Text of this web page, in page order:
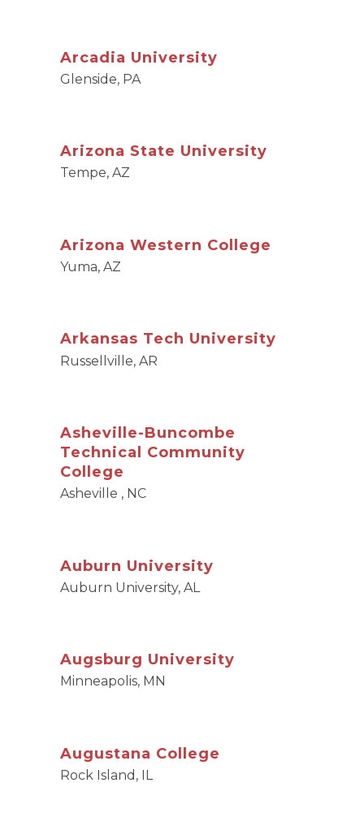
Arcadia University
Glenside, PA
Arizona State University
Tempe, AZ
Arizona Western College
Yuma, AZ
Arkansas Tech University
Russellville, AR
Asheville-Buncombe
Technical Community
College
Asheville , NC
Auburn University
Auburn University, AL
Augsburg University
Minneapolis, MN
Augustana College
Rock Island, IL